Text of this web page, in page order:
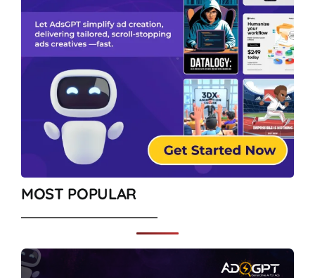
MOST POPULAR